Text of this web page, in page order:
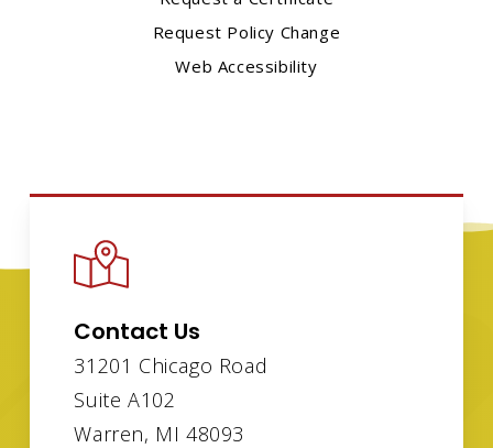
Request Policy Change
Web Accessibility
Contact Us
31201 Chicago Road
Suite A102
Warren, MI 48093